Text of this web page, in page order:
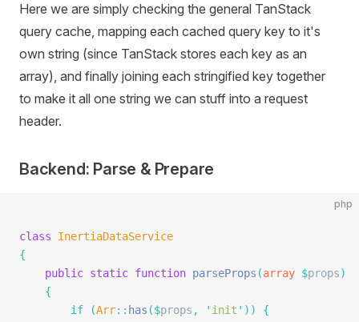
Here we are simply checking the general TanStack
query cache, mapping each cached query key to it's
own string (since TanStack stores each key as an
array), and finally joining each stringified key together
to make it all one string we can stuff into a request
header.
Backend: Parse & Prepare
php
class InertiaDataService
{
    public
static function parseProps (array $props)
    {
        if
(Arr:: has ($props , ' init ' )) {